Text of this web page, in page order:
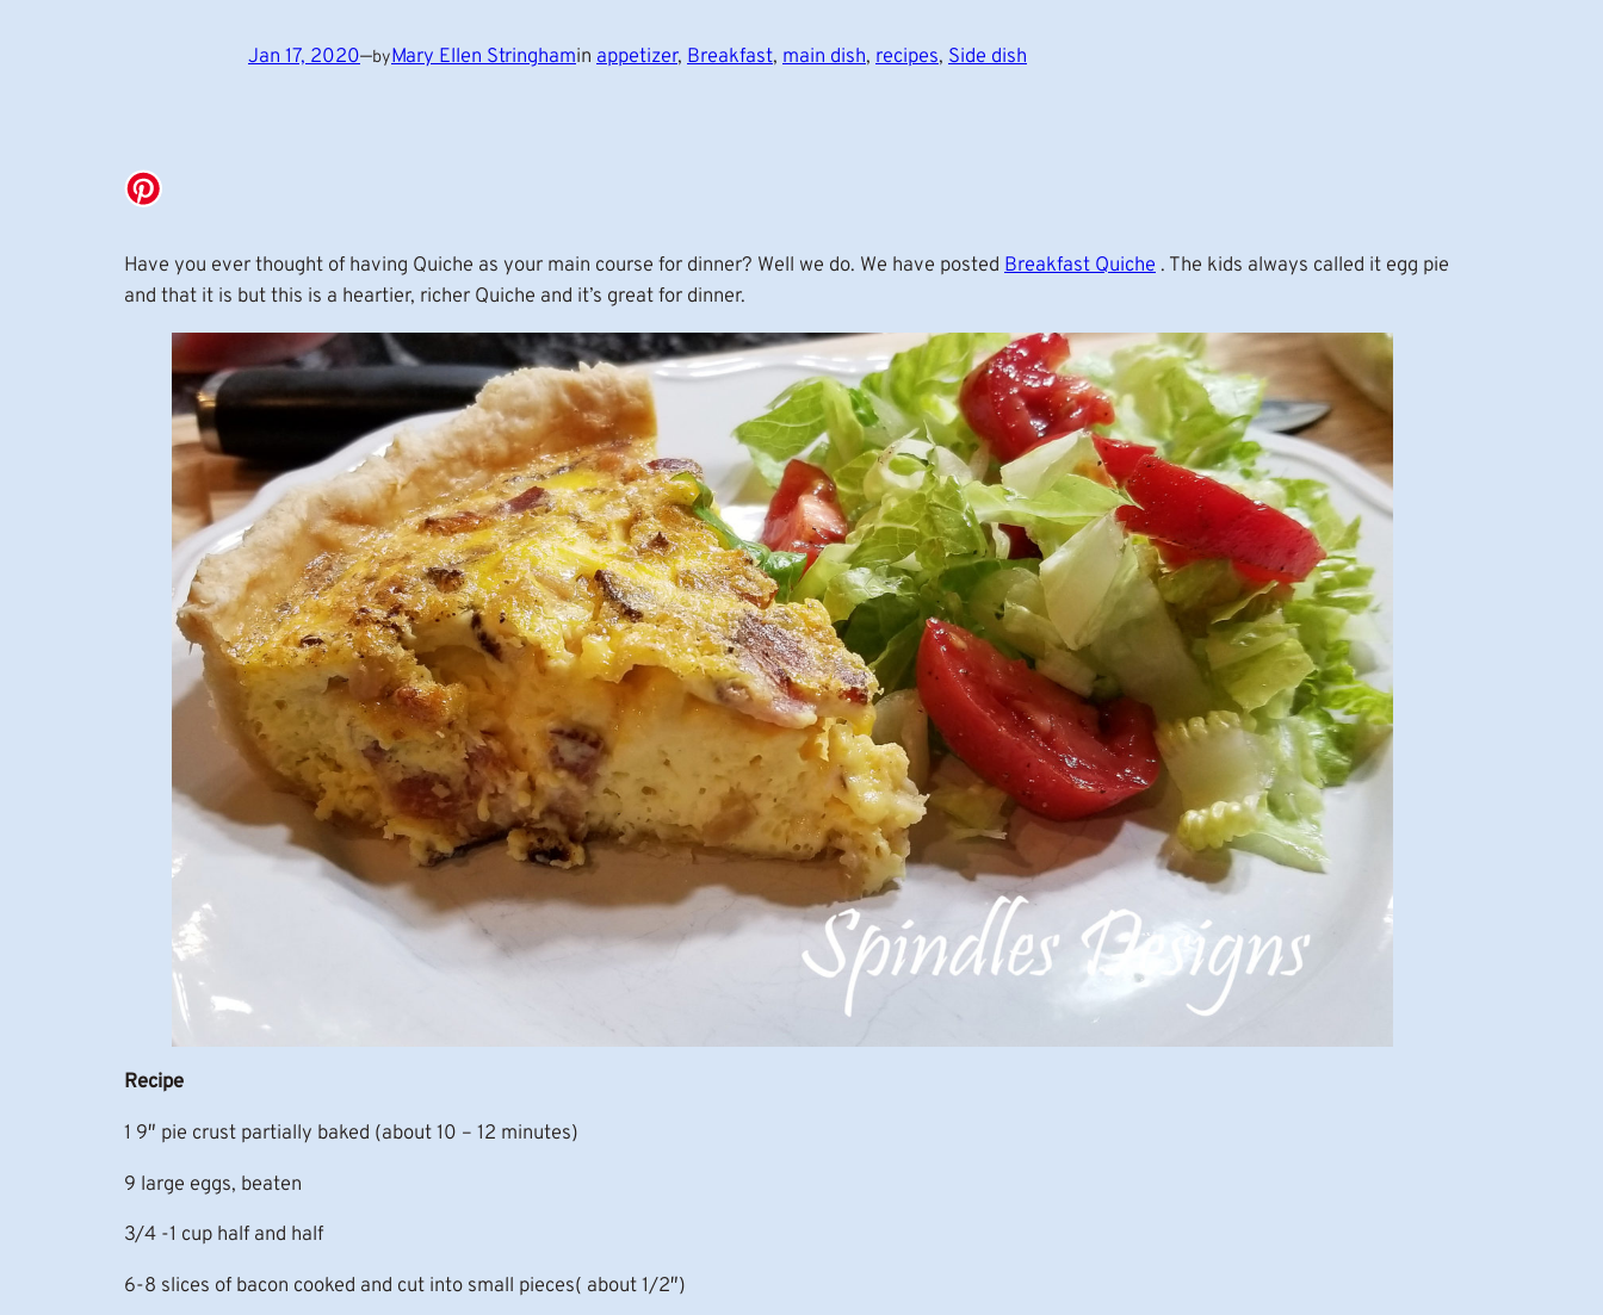
Jan 17, 2020—byMary Ellen Stringhamin appetizer, Breakfast, main dish, recipes, Side dish
Have you ever thought of having Quiche as your main course for dinner? Well we do. We have posted Breakfast Quiche . The kids always called it egg pie
and that it is but this is a heartier, richer Quiche and it’s great for dinner.
Recipe
1 9″ pie crust partially baked (about 10 – 12 minutes)
9 large eggs, beaten
3/4 -1 cup half and half
6-8 slices of bacon cooked and cut into small pieces( about 1/2″)